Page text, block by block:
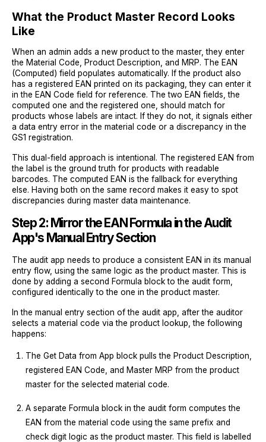
What the Product Master Record Looks
Like
When an admin adds a new product to the master, they enter
the Material Code, Product Description, and MRP. The EAN
(Computed) field populates automatically. If the product also
has a registered EAN printed on its packaging, they can enter it
in the EAN Code field for reference. The two EAN fields, the
computed one and the registered one, should match for
products whose labels are intact. If they do not, it signals either
a data entry error in the material code or a discrepancy in the
GS1 registration.
This dual-field approach is intentional. The registered EAN from
the label is the ground truth for products with readable
barcodes. The computed EAN is the fallback for everything
else. Having both on the same record makes it easy to spot
discrepancies during master data maintenance.
Step 2: Mirror the EAN Formula in the Audit
App's Manual Entry Section
The audit app needs to produce a consistent EAN in its manual
entry flow, using the same logic as the product master. This is
done by adding a second Formula block to the audit form,
configured identically to the one in the product master.
In the manual entry section of the audit app, after the auditor
selects a material code via the product lookup, the following
happens:
The Get Data from App block pulls the Product Description,
registered EAN Code, and Master MRP from the product
master for the selected material code.
A separate Formula block in the audit form computes the
EAN from the material code using the same prefix and
check digit logic as the product master. This field is labelled